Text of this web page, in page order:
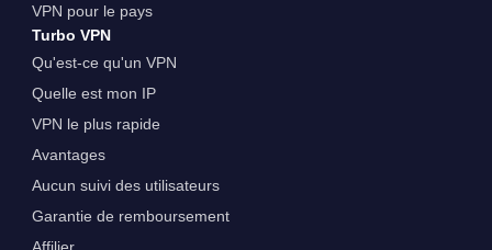
VPN pour le pays
Turbo VPN
Qu'est-ce qu'un VPN
Quelle est mon IP
VPN le plus rapide
Avantages
Aucun suivi des utilisateurs
Garantie de remboursement
Affilier